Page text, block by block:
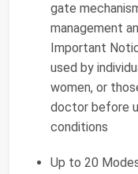
gate
management
Important
used by
women, or
doctor before
conditions
Up to 20